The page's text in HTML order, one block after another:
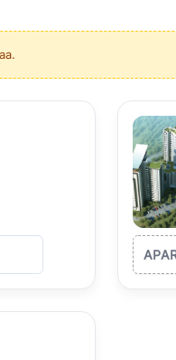
you discover the best
luxury living and
is something for
.